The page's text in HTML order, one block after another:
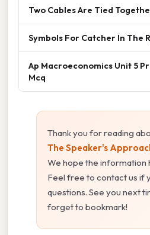
Two Cables Are Tied
Symbols For Catcher In The
Ap Macroeconomics Unit 5
Mcq
Thank you for reading
The Speaker's
We hope the information
Feel free to contact us if
questions. See you next
forget to bookmark!